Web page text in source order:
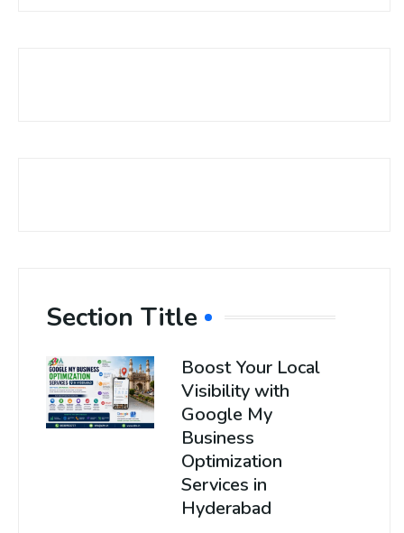
Section Title
Boost Your Local
Visibility with
Google My
Business
Optimization
Services in
Hyderabad